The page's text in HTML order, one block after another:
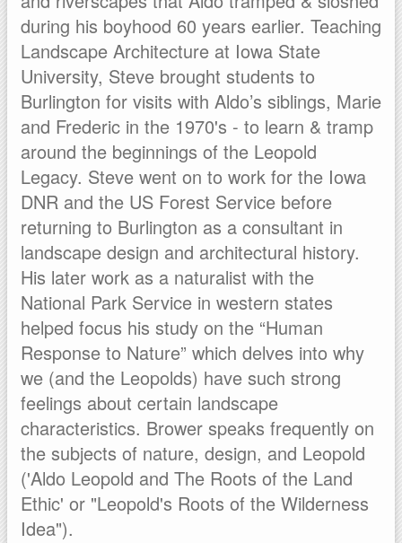
during his boyhood 60 years earlier. Teaching
Landscape Architecture at Iowa State
University, Steve brought students to
Burlington for visits with Aldo’s siblings, Marie
and Frederic in the 1970's - to learn & tramp
around the beginnings of the Leopold
Legacy. Steve went on to work for the Iowa
DNR and the US Forest Service before
returning to Burlington as a consultant in
landscape design and architectural history.
His later work as a naturalist with the
National Park Service in western states
helped focus his study on the “Human
Response to Nature” which delves into why
we (and the Leopolds) have such strong
feelings about certain landscape
characteristics. Brower speaks frequently on
the subjects of nature, design, and Leopold
('Aldo Leopold and The Roots of the Land
Ethic' or "Leopold's Roots of the Wilderness
Idea").